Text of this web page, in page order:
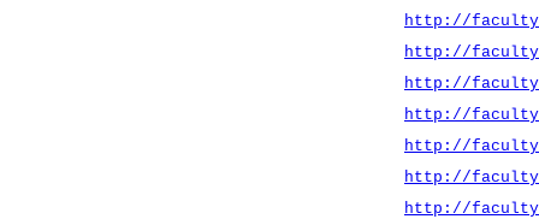
http://
http://
http://
http://
http://
http://
http://